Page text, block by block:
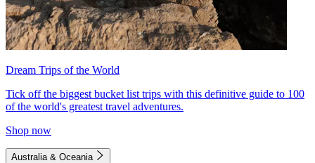
Dream Trips of the World
Tick off the biggest bucket list trips with this definitive guide to 100
of the world's greatest travel adventures.
Shop now
Australia & Oceania